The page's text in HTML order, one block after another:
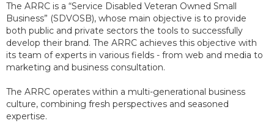
The ARRC is a “Service Disabled Veteran Owned Small
Business” (SDVOSB), whose main objective is to provide
both public and private sectors the tools to successfully
develop their brand. The ARRC achieves this objective with
its team of experts in various fields - from web and media to
marketing and business consultation.
The ARRC operates within a multi-generational business
culture, combining fresh perspectives and seasoned
expertise.